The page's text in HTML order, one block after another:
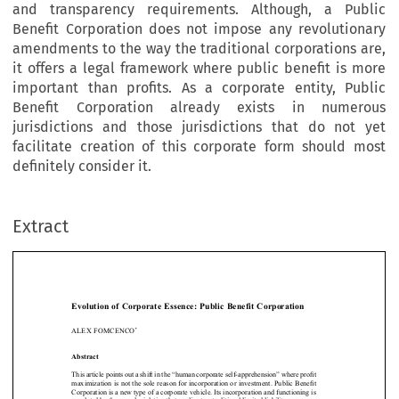
and transparency requirements. Although, a Public
Benefit Corporation does not impose any revolutionary
amendments to the way the traditional corporations are,
it offers a legal framework where public benefit is more
important than profits. As a corporate entity, Public
Benefit Corporation already exists in numerous
jurisdictions and those jurisdictions that do not yet
facilitate creation of this corporate form should most
definitely consider it.
Extract






maximization is not the sole reason for incorporation or investment. Public Benefit
regulated by the same legislation that applies to a traditional limited liability company.
Its main distinctive attributes are corporate purpose, accountability of its management,